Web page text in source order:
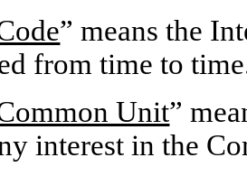
” means the
from time to
Unit”
interest in the